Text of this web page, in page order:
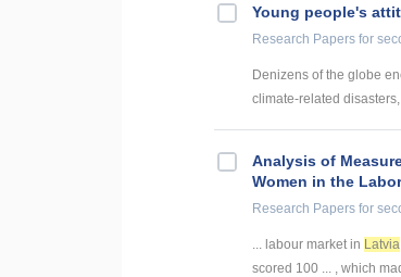
Young people's
Research Papers for
Denizens of the globe
climate-related
Analysis of
Women in the
Research Papers for
... labour market in Latvia
scored 100 ... , which